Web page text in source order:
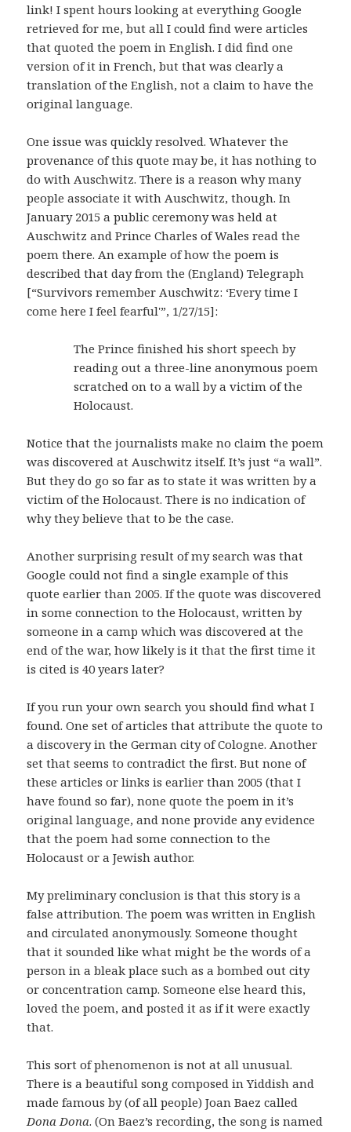
link! I spent hours looking at everything Google
retrieved for me, but all I could find were articles
that quoted the poem in English. I did find one
version of it in French, but that was clearly a
translation of the English, not a claim to have the
original language.
One issue was quickly resolved. Whatever the
provenance of this quote may be, it has nothing to
do with Auschwitz. There is a reason why many
people associate it with Auschwitz, though. In
January 2015 a public ceremony was held at
Auschwitz and Prince Charles of Wales read the
poem there. An example of how the poem is
described that day from the (England) Telegraph
[“Survivors remember Auschwitz: ‘Every time I
come here I feel fearful'”, 1/27/15]:
The Prince finished his short speech by
reading out a three-line anonymous poem
scratched on to a wall by a victim of the
Holocaust.
Notice that the journalists make no claim the poem
was discovered at Auschwitz itself. It’s just “a wall”.
But they do go so far as to state it was written by a
victim of the Holocaust. There is no indication of
why they believe that to be the case.
Another surprising result of my search was that
Google could not find a single example of this
quote earlier than 2005. If the quote was discovered
in some connection to the Holocaust, written by
someone in a camp which was discovered at the
end of the war, how likely is it that the first time it
is cited is 40 years later?
If you run your own search you should find what I
found. One set of articles that attribute the quote to
a discovery in the German city of Cologne. Another
set that seems to contradict the first. But none of
these articles or links is earlier than 2005 (that I
have found so far), none quote the poem in it’s
original language, and none provide any evidence
that the poem had some connection to the
Holocaust or a Jewish author.
My preliminary conclusion is that this story is a
false attribution. The poem was written in English
and circulated anonymously. Someone thought
that it sounded like what might be the words of a
person in a bleak place such as a bombed out city
or concentration camp. Someone else heard this,
loved the poem, and posted it as if it were exactly
that.
This sort of phenomenon is not at all unusual.
There is a beautiful song composed in Yiddish and
made famous by (of all people) Joan Baez called
Dona Dona. (On Baez’s recording, the song is named